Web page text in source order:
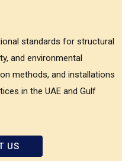
standards for structural
and environmental
methods, and installations
in the UAE and Gulf
US